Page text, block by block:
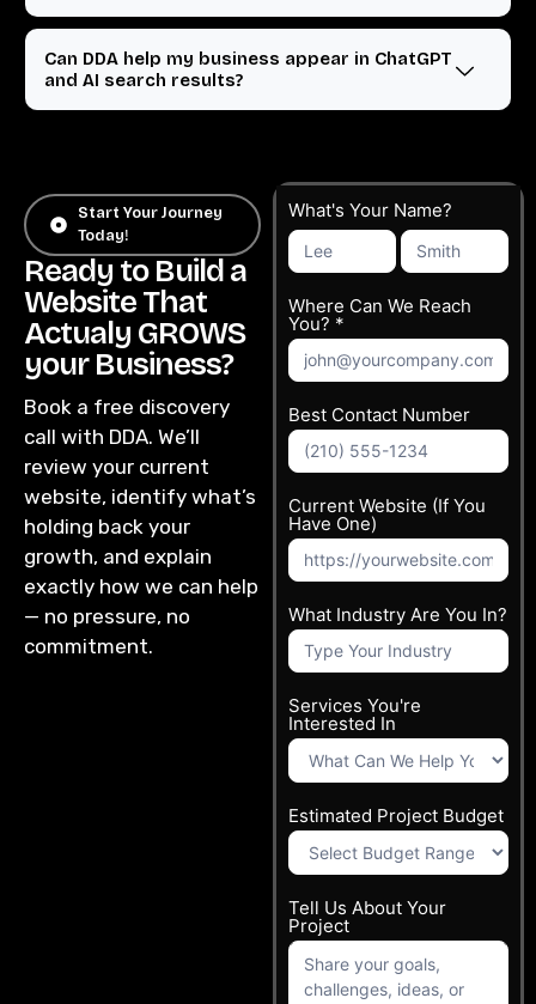
Can DDA help my business appear in ChatGPT
and AI search results?
Start Your Journey
Today!
Ready to Build a
Website That
Actualy GROWS
your Business?
Book a free discovery
call with DDA. We’ll
review your current
website, identify what’s
holding back your
growth, and explain
exactly how we can help
— no pressure, no
commitment.
Get
Free
Quote
What's Your Name?
What's
Your
Name?
What's
Your
Name?
Where Can We Reach
You? *
Best Contact Number
Current Website (If You
Have One)
What Industry Are You In?
Services You're
Interested In
Estimated Project Budget
Tell Us About Your
Project